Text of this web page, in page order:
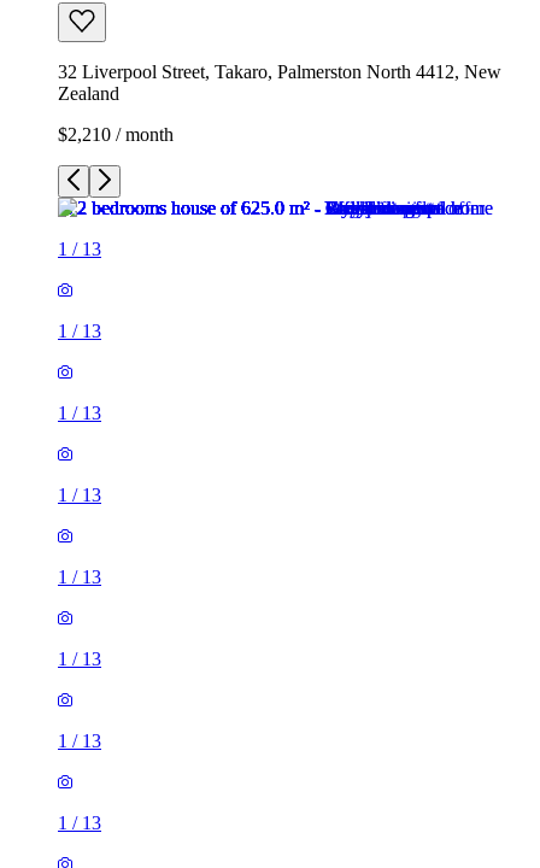
32 Liverpool Street, Takaro, Palmerston North 4412, New
Zealand
$2,210 / month
1 / 13
1 / 13
1 / 13
1 / 13
1 / 13
1 / 13
1 / 13
1 / 13